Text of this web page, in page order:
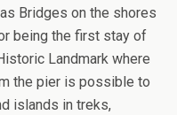
Bridges on the shores
being the first stay of
Landmark where
the pier is possible to
islands in treks,